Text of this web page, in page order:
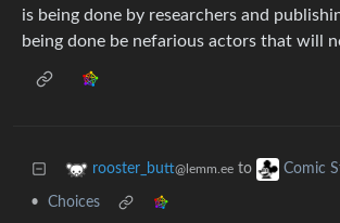
is being done by researchers and
being done be nefarious actors that will
rooster_butt@lemm.ee to Comic
• Choices